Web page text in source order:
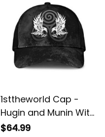
1sttheworld Cap -
Hugin and Munin With
Triskele Classic Cap
$64.99